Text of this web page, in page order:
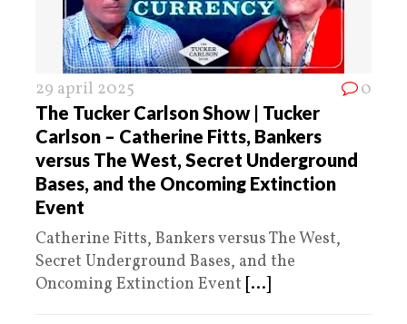
29 april 2025 0
The Tucker Carlson Show | Tucker
Carlson – Catherine Fitts, Bankers
versus The West, Secret Underground
Bases, and the Oncoming Extinction
Event
Catherine Fitts, Bankers versus The West,
Secret Underground Bases, and the
Oncoming Extinction Event [...]